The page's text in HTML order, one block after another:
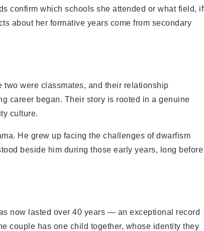
confirm which schools she attended or what field, if
about her formative years come from secondary
were classmates, and their relationship
career began. Their story is rooted in a genuine
culture.
He grew up facing the challenges of dwarfism
beside him during those early years, long before
now lasted over 40 years — an exceptional record
couple has one child together, whose identity they